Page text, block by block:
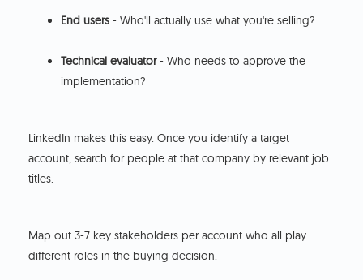
End users - Who'll actually use what you're selling?
Technical evaluator- Who needs to approve the
implementation?
LinkedIn makes this easy. Once you identify a target
account, search for people at that company by relevant job
titles.
Map out 3-7 key stakeholders per account who all play
different roles in the buying decision.